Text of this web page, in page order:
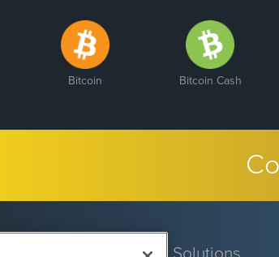
Bitcoin Bitcoin Cash